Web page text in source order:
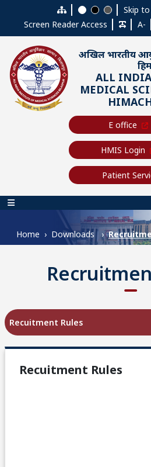
Skip to main content
Skip
Screen Reader Access
A-
अखिल भारतीय
ALL
MEDICAL
E office
HMIS Login
Patient
Main navigation
Home Downloads
Recuitment Rules
Recuitment Rules